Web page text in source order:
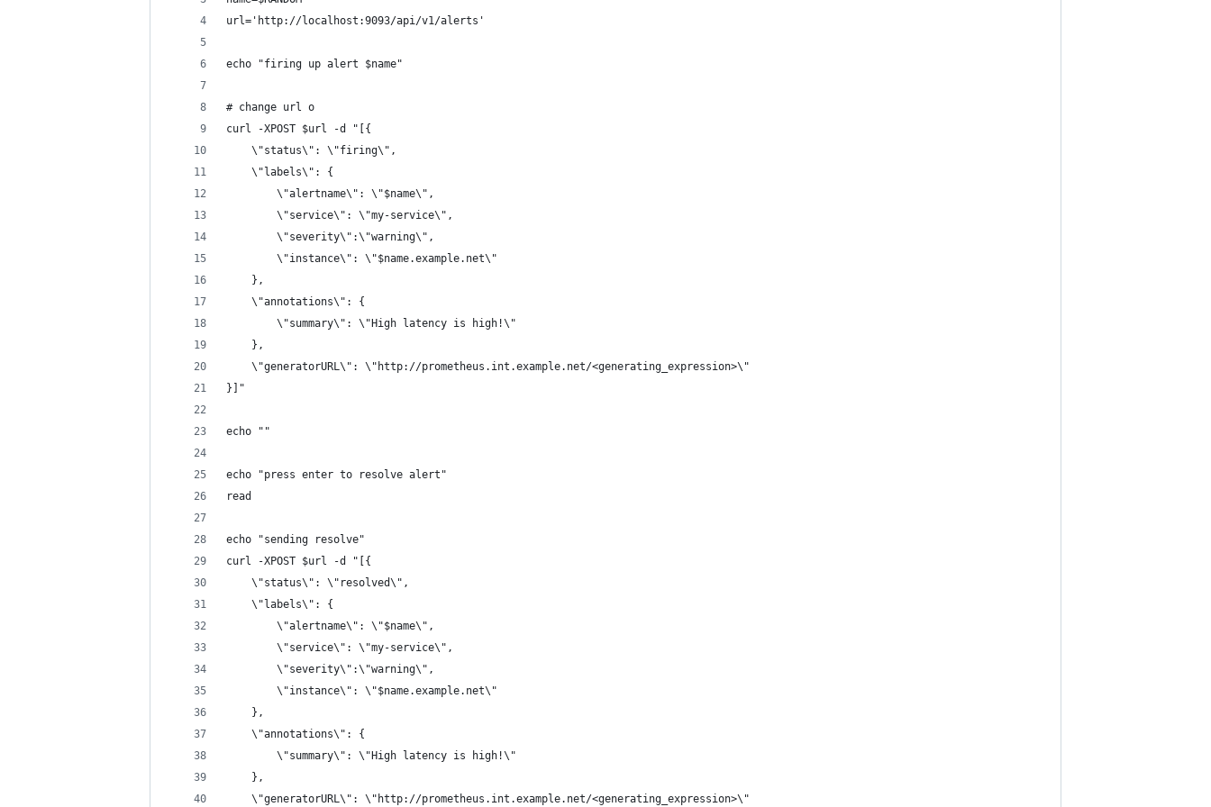
url='http://localhost:9093/api/v1/alerts'
echo "firing up alert $name"
# change url o
curl -XPOST $url -d "[{
	\"status\": \"firing\",
	\"labels\": {
		\"alertname\": \"$name\",
		\"service\": \"my-service\",
		\"severity\":\"warning\",
		\"instance\": \"$name.example.net\"
	},
	\"annotations\": {
		\"summary\": \"High latency is high!\"
	},
	\"generatorURL\": \"http://prometheus.int.example.net/<generating_expression>\"
}]"
echo ""
echo "press enter to resolve alert"
read
echo "sending resolve"
curl -XPOST $url -d "[{
	\"status\": \"resolved\",
	\"labels\": {
		\"alertname\": \"$name\",
		\"service\": \"my-service\",
		\"severity\":\"warning\",
		\"instance\": \"$name.example.net\"
	},
	\"annotations\": {
		\"summary\": \"High latency is high!\"
	},
	\"generatorURL\": \"http://prometheus.int.example.net/<generating_expression>\"